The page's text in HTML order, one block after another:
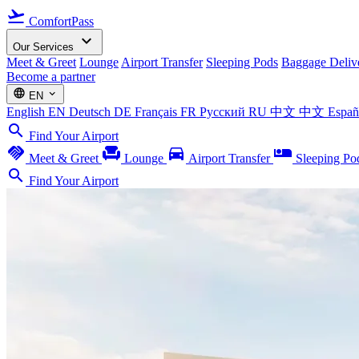
flight_takeoff ComfortPass
Our Services expand_more
Meet & Greet Lounge Airport Transfer Sleeping Pods Baggage
Become a partner
language EN expand_more
English EN Deutsch DE Français FR Русский RU 中文 中文
search Find Your Airport
handshake Meet & Greet chair Lounge directions_car Airport Transfer airline_seat_individual_suite Sleeping
search Find Your Airport